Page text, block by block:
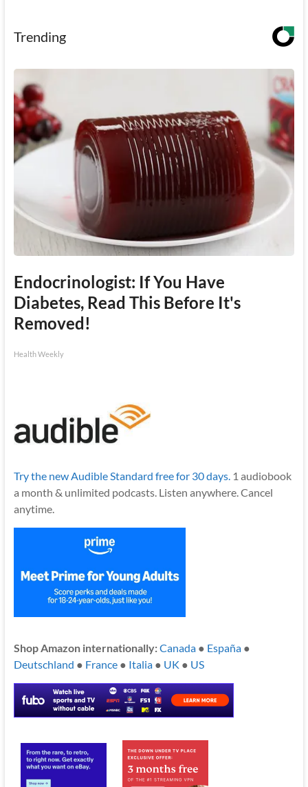
Trending
Endocrinologist: If You Have
Diabetes, Read This Before It's
Removed!
Health Weekly
Try the new Audible Standard free for 30 days.1 audiobook
a month & unlimited podcasts. Listen anywhere. Cancel
anytime.
Shop Amazon internationally:Canada● España●
Deutschland ● France● Italia● UK ● US